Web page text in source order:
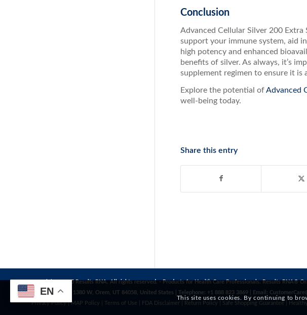
Conclusion
Advanced Cellular Silver 200
support your immune system, aid
high potency and enhanced
benefits of silver. As always, it’s
supplement regimen to ensure it
Explore the potential ofAdvanced
well-being today.
Share this entry
Copyright© 2025 Results RNA. All rights reserved. - Products for Health Care Professionals. Results RNA®
Address: 1272 S 1380 W, Orem, UT 84058, United States | Telephone: +1 888 823 3869 | Email:
Privacy Policy|MAP Policy Terms of Use FDA Disclaimer Return Policy Safe Shopping Guarantee
This site uses cookies. By continuing to
EN